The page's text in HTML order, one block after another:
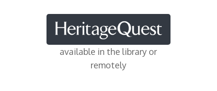
available in the library or
remotely